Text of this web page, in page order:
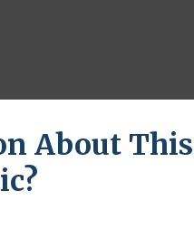
About This